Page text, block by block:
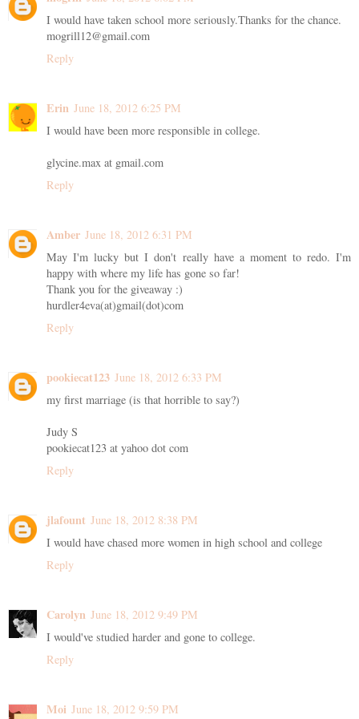
I would have taken school more seriously.Thanks for the chance.
mogrill12@gmail.com
Reply
Erin June 18, 2012 6:25 PM
I would have been more responsible in college.
glycine.max at gmail.com
Reply
Amber June 18, 2012 6:31 PM
May I'm lucky but I don't really have a moment to redo. I'm
happy with where my life has gone so far!
Thank you for the giveaway :)
hurdler4eva(at)gmail(dot)com
Reply
pookiecat123 June 18, 2012 6:33 PM
my first marriage (is that horrible to say?)
Judy S
pookiecat123 at yahoo dot com
Reply
jlafount June 18, 2012 8:38 PM
I would have chased more women in high school and college
Reply
Carolyn June 18, 2012 9:49 PM
I would've studied harder and gone to college.
Reply
Moi June 18, 2012 9:59 PM